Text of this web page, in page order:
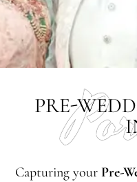
PRE-
Capturing your Pre-